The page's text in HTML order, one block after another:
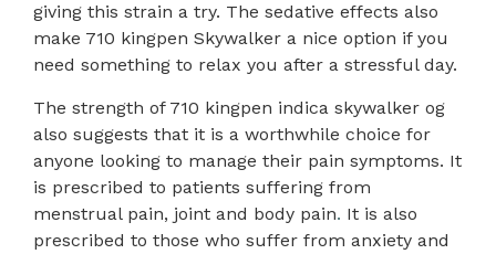
giving this strain a try. The sedative effects also
make 710 kingpen Skywalker a nice option if you
need something to relax you after a stressful day.
The strength of 710 kingpen indica skywalker og
also suggests that it is a worthwhile choice for
anyone looking to manage their pain symptoms. It
is prescribed to patients suffering from
menstrual pain, joint and body pain. It is also
prescribed to those who suffer from anxiety and